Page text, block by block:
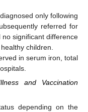
only following
referred for
significant difference
children.
in serum iron, total
and Vaccination
depending on the